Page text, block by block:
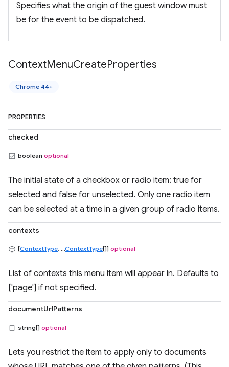
Specifies what the origin of the guest window must
be for the event to be dispatched.
ContextMenuCreateProperties
Chrome 44+
PROPERTIES
checked
boolean optional
The initial state of a checkbox or radio item: true for
selected and false for unselected. Only one radio item
can be selected at a time in a given group of radio items.
contexts
[ContextType, ...ContextType[]] optional
List of contexts this menu item will appear in. Defaults to
['page'] if not specified.
documentUrlPatterns
string[] optional
Lets you restrict the item to apply only to documents